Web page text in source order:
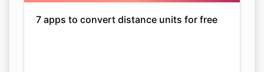
7 apps to convert distance units for free